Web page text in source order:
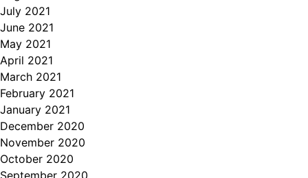
July 2021
June 2021
May 2021
April 2021
March 2021
February 2021
January 2021
December 2020
November 2020
October 2020
September 2020